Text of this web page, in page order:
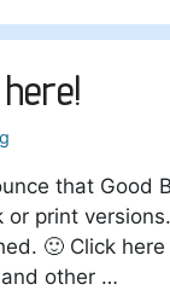
that Good
or print
🙂 Click
other …